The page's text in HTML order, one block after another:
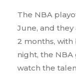
The NBA
June, and
2 months,
night, the
watch the